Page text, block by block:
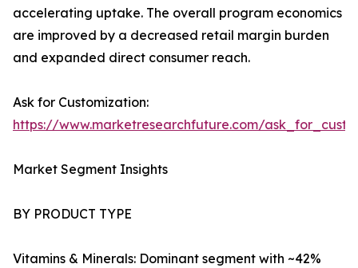
accelerating uptake. The overall program economics
are improved by a decreased retail margin burden
and expanded direct consumer reach.
Ask for Customization:
https://www.marketresearchfuture.com/
Market Segment Insights
BY PRODUCT TYPE
Vitamins & Minerals: Dominant segment with ~42%